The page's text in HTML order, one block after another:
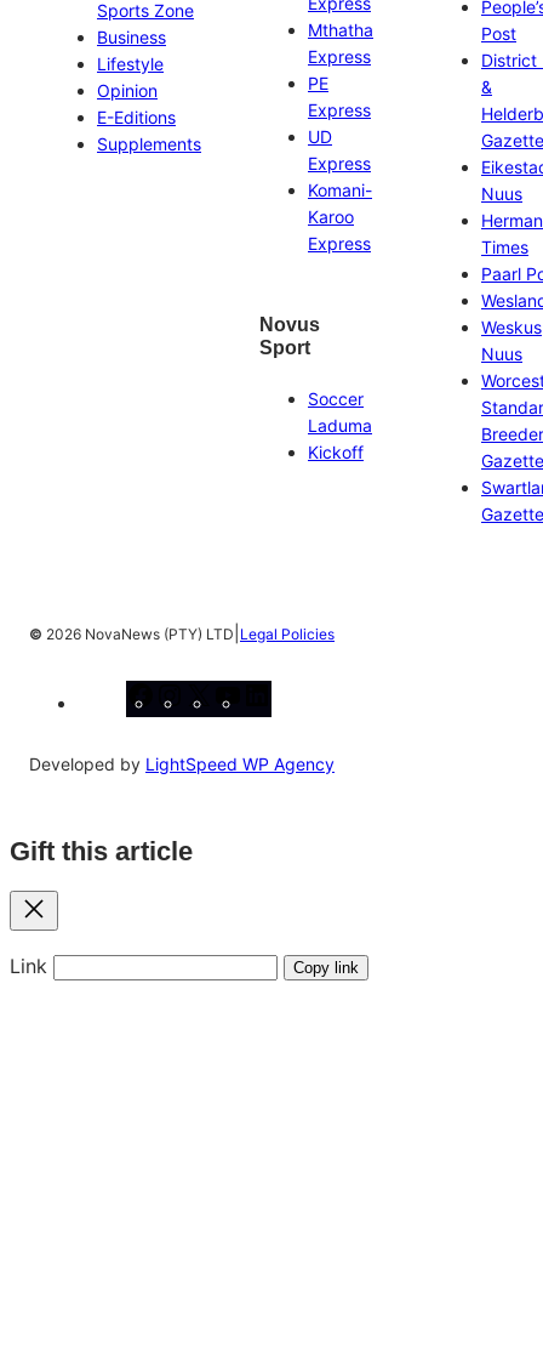
Sports Zone
Business
Lifestyle
Opinion
E-Editions
Supplements
Mthatha
Express
PE
Express
UD
Express
Komani-
Karoo
Express
Novus
Sport
Soccer
Laduma
Kickoff
Post
District
&
Gazette
Nuus
Times
Paarl
Weskus
Nuus
Gazette
Gazette
© 2026 NovaNews (PTY) LTD Legal Policies
Developed by LightSpeed WP Agency
Gift this article
Close
Link Copy link